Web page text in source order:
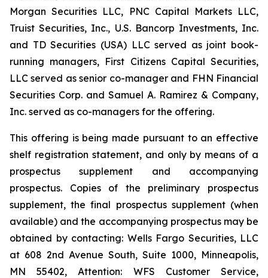
Morgan Securities LLC, PNC Capital Markets LLC,
Truist Securities, Inc., U.S. Bancorp Investments, Inc.
and TD Securities (USA) LLC served as joint book-
running managers, First Citizens Capital Securities,
LLC served as senior co-manager and FHN Financial
Securities Corp. and Samuel A. Ramirez & Company,
Inc. served as co-managers for the offering.
This offering is being made pursuant to an effective
shelf registration statement, and only by means of a
prospectus supplement and accompanying
prospectus. Copies of the preliminary prospectus
supplement, the final prospectus supplement (when
available) and the accompanying prospectus may be
obtained by contacting: Wells Fargo Securities, LLC
at 608 2nd Avenue South, Suite 1000, Minneapolis,
MN 55402, Attention: WFS Customer Service,